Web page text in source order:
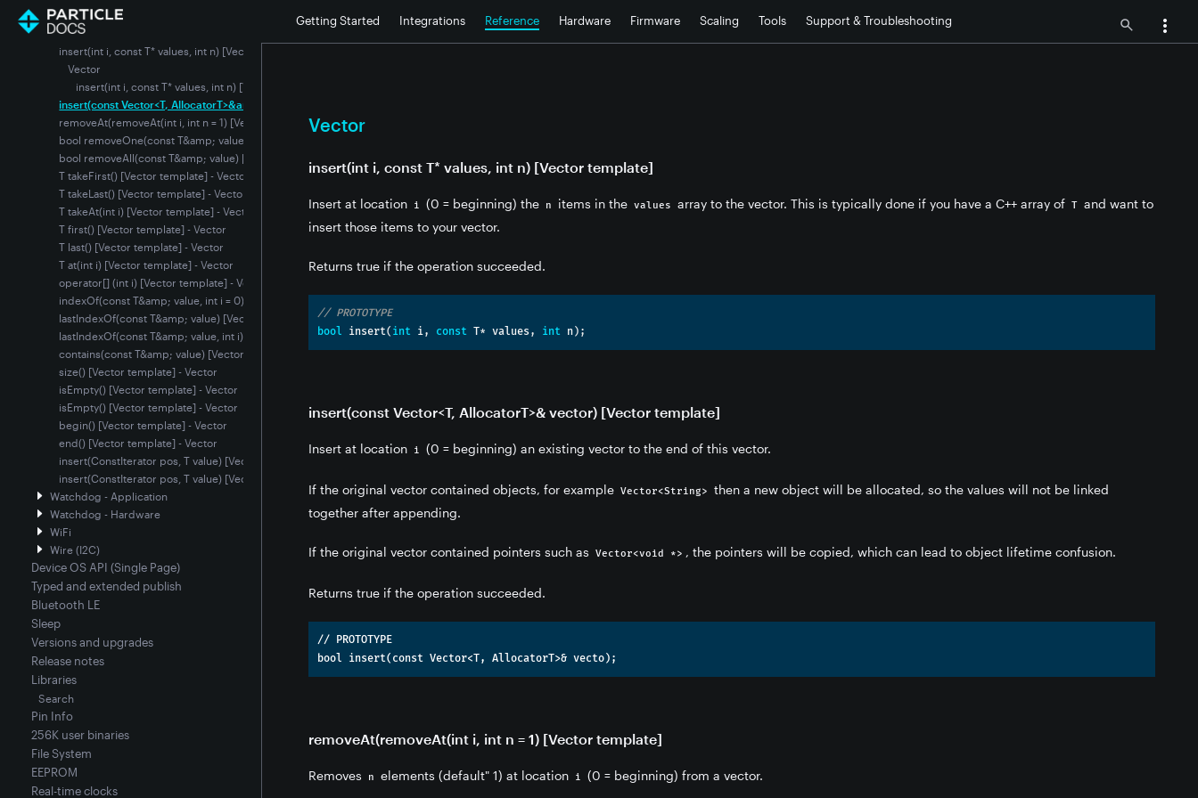
Getting Started Integrations Reference Hardware Firmware Scaling Tools Support & Troubleshooting
insert(int i, T value) [Vector template] - Vector
insert(int i, int n, const T&amp; value) [Vector template] - Vector
insert(int i, const T* values, int n) [Vector template] - Vector
Vector
insert(int i, const T* values, int n) [Vector template]
insert(const Vector<T, AllocatorT>&amp; vector) [Vector template] - Vector
removeAt(removeAt(int i, int n = 1) [Vector template] - Vector
bool removeOne(const T&amp; value) [Vector template] - Vector
bool removeAll(const T&amp; value) [Vector template] - Vector
T takeFirst() [Vector template] - Vector
T takeLast() [Vector template] - Vector
T takeAt(int i) [Vector template] - Vector
T first() [Vector template] - Vector
T last() [Vector template] - Vector
T at(int i) [Vector template] - Vector
operator[] (int i) [Vector template] - Vector
indexOf(const T&amp; value, int i = 0) [Vector template] - Vector
lastIndexOf(const T&amp; value) [Vector template] - Vector
lastIndexOf(const T&amp; value, int i) [Vector template] - Vector
contains(const T&amp; value) [Vector template] - Vector
size() [Vector template] - Vector
isEmpty() [Vector template] - Vector
isEmpty() [Vector template] - Vector
begin() [Vector template] - Vector
end() [Vector template] - Vector
insert(ConstIterator pos, T value) [Vector template] - Vector
insert(ConstIterator pos, T value) [Vector template] - Vector
Watchdog - Application
Watchdog - Hardware
WiFi
Wire (I2C)
Device OS API (Single Page)
Typed and extended publish
Bluetooth LE
Sleep
Versions and upgrades
Release notes
Libraries
Search
Pin Info
256K user binaries
File System
EEPROM
Real-time clocks
Vector
insert(int i, const T* values, int n) [Vector template]
Insert at location i (0 = beginning) the n items in the values array to the vector. This is typically done if you have a C++ array of T and want to
insert those items to your vector.
Returns true if the operation succeeded.
// PROTOTYPE
bool insert( int i, const T* values, int n);
insert(const Vector<T, AllocatorT>& vector) [Vector template]
Insert at location i (0 = beginning) an existing vector to the end of this vector.
If the original vector contained objects, for example Vector<String>
then a new object will be allocated, so the values will not be linked
together after appending.
If the original vector contained pointers such as Vector<void *> , the pointers will be copied, which can lead to object lifetime confusion.
Returns true if the operation succeeded.
// PROTOTYPE
removeAt(removeAt(int i, int n = 1) [Vector template]
Removes n elements (default" 1) at location i (0 = beginning) from a vector.